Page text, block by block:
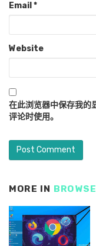
Email*
Website
在此浏览器中保存我的
评论时使用。
MORE IN